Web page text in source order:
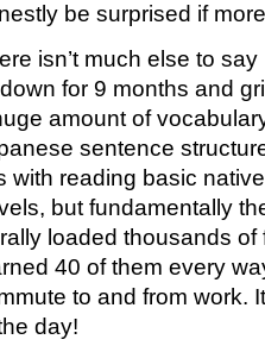
be surprised if
isn’t much else to
for 9 months and
amount of
sentence
with reading basic
but fundamentally
loaded thousands
40 of them every
to and from work.
day!